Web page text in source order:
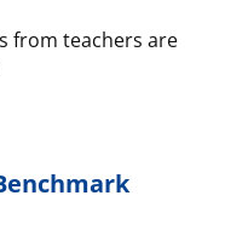
from teachers are